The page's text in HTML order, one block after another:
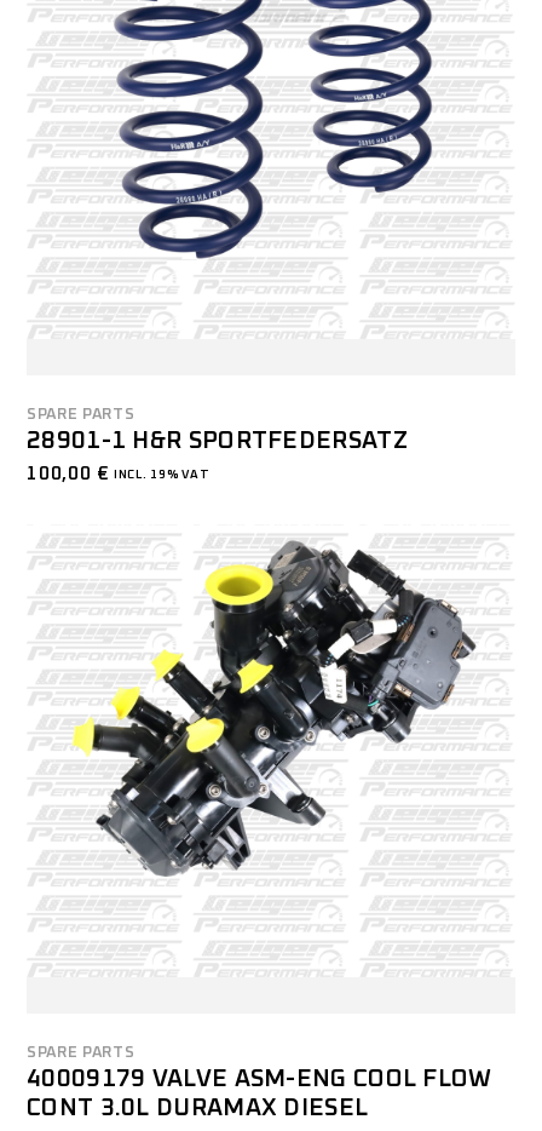
SPARE PARTS
28901-1 H&R SPORTFEDERSATZ
100,00 € INCL. 19% VAT
SPARE PARTS
40009179 VALVE ASM-ENG COOL FLOW
CONT 3.0L DURAMAX DIESEL